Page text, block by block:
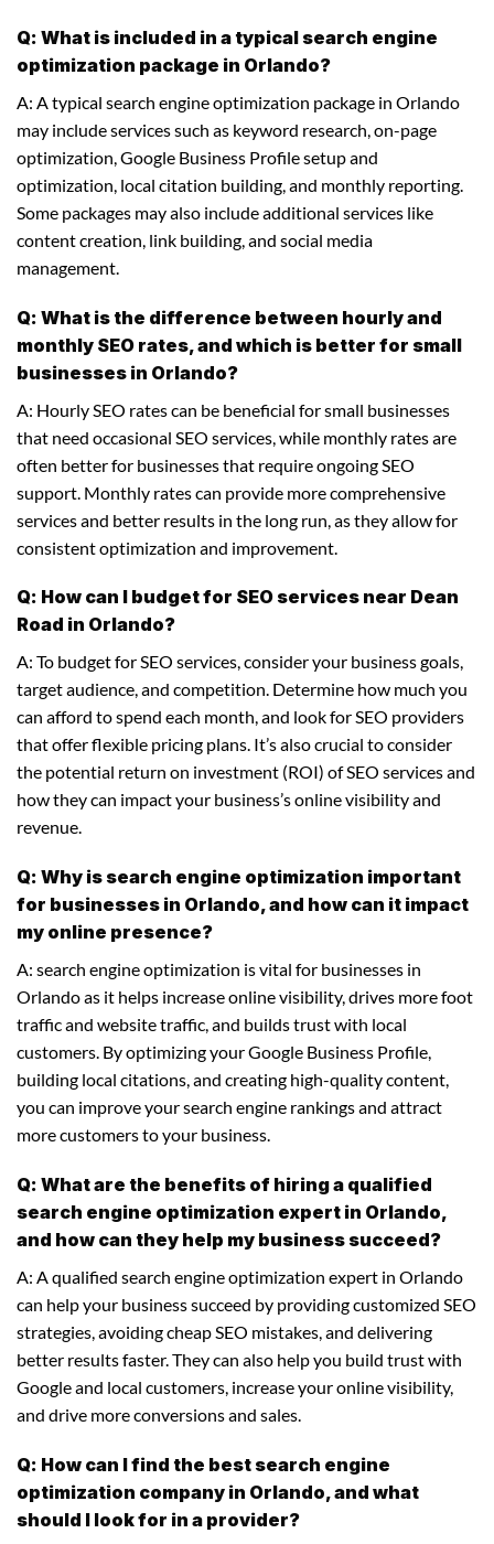
Q: What is included in a typical search engine
optimization package in Orlando?
A: A typical search engine optimization package in Orlando
may include services such as keyword research, on-page
optimization, Google Business Profile setup and
optimization, local citation building, and monthly reporting.
Some packages may also include additional services like
content creation, link building, and social media
management.
Q: What is the difference between hourly and
monthly SEO rates, and which is better for small
businesses in Orlando?
A: Hourly SEO rates can be beneficial for small businesses
that need occasional SEO services, while monthly rates are
often better for businesses that require ongoing SEO
support. Monthly rates can provide more comprehensive
services and better results in the long run, as they allow for
consistent optimization and improvement.
Q: How can I budget for SEO services near Dean
Road in Orlando?
A: To budget for SEO services, consider your business goals,
target audience, and competition. Determine how much you
can afford to spend each month, and look for SEO providers
that offer flexible pricing plans. It’s also crucial to consider
the potential return on investment (ROI) of SEO services and
how they can impact your business’s online visibility and
revenue.
Q: Why is search engine optimization important
for businesses in Orlando, and how can it impact
my online presence?
A: search engine optimization is vital for businesses in
Orlando as it helps increase online visibility, drives more foot
traffic and website traffic, and builds trust with local
customers. By optimizing your Google Business Profile,
building local citations, and creating high-quality content,
you can improve your search engine rankings and attract
more customers to your business.
Q: What are the benefits of hiring a qualified
search engine optimization expert in Orlando,
and how can they help my business succeed?
A: A qualified search engine optimization expert in Orlando
can help your business succeed by providing customized SEO
strategies, avoiding cheap SEO mistakes, and delivering
better results faster. They can also help you build trust with
Google and local customers, increase your online visibility,
and drive more conversions and sales.
Q: How can I find the best search engine
optimization company in Orlando, and what
should I look for in a provider?